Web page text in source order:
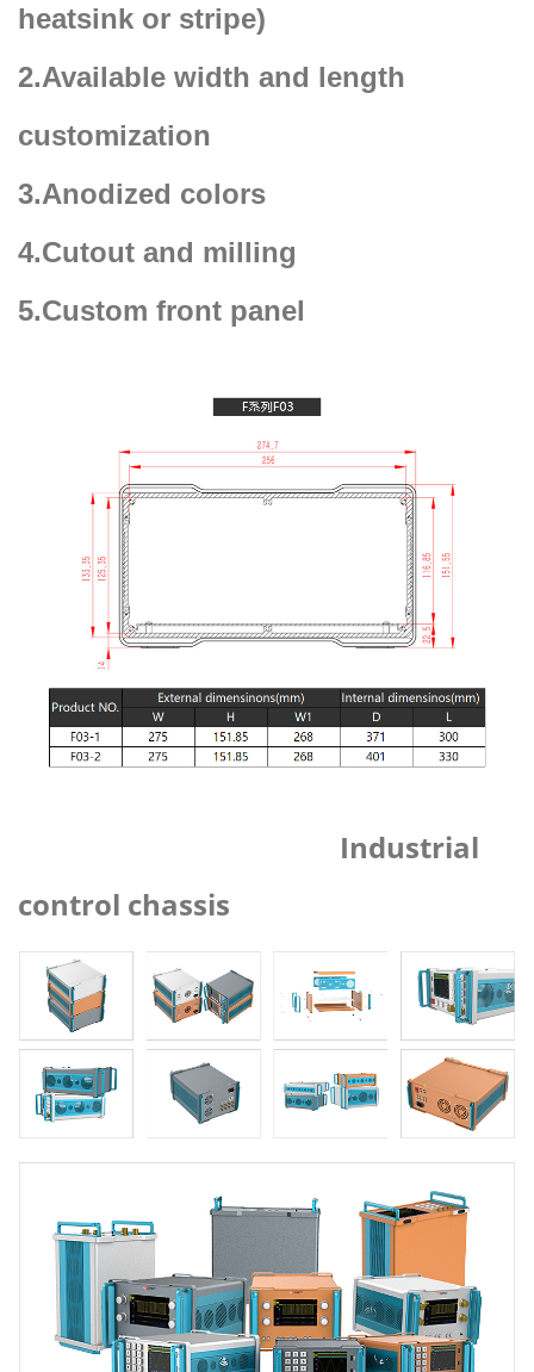
heatsink or stripe)
2.Available width and length
customization
3.Anodized colors
4.Cutout and milling
5.Custom front panel
Industrial
control chassis